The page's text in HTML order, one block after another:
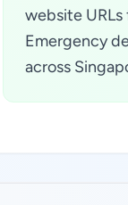
website URLs
Emergency
across